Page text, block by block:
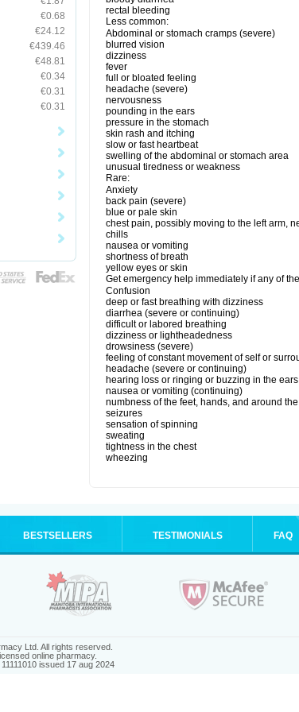
€0.68
€24.12
€439.46
€48.81
€0.34
€0.31
€0.31
rectal bleeding
Less common:
Abdominal or stomach cramps (severe)
blurred vision
dizziness
fever
full or bloated feeling
headache (severe)
nervousness
pounding in the ears
pressure in the stomach
skin rash and itching
slow or fast heartbeat
swelling of the abdominal or stomach area
unusual tiredness or weakness
Rare:
Anxiety
back pain (severe)
blue or pale skin
chest pain, possibly moving to the left arm,
chills
nausea or vomiting
shortness of breath
yellow eyes or skin
Get emergency help immediately if any of
Confusion
deep or fast breathing with dizziness
diarrhea (severe or continuing)
difficult or labored breathing
dizziness or lightheadedness
drowsiness (severe)
feeling of constant movement of self or
headache (severe or continuing)
hearing loss or ringing or buzzing in the
nausea or vomiting (continuing)
numbness of the feet, hands, and around
seizures
sensation of spinning
sweating
tightness in the chest
wheezing
BESTSELLERS TESTIMONIALS FAQ
Ltd. All rights reserved.
online pharmacy.
issued 17 aug 2024